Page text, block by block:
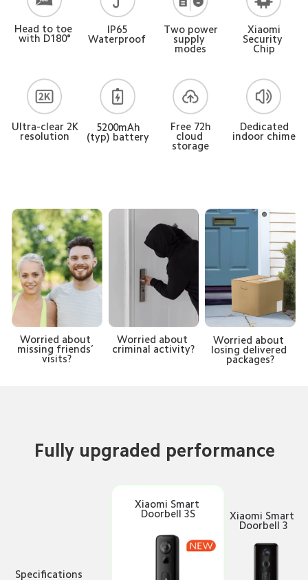
Head to toe
with D180°
IP65
Waterproof
Two power
supply
modes
Xiaomi
Security
Chip
Ultra-clear 2K
resolution
5200mAh
(typ) battery
Free 72h
cloud
storage
Dedicated
indoor chime
Worried about
missing friends’
visits?
Worried about
criminal activity?
Worried about
losing delivered
packages?
Fully upgraded performance
Specifications
Xiaomi Smart
Doorbell 3S
Xiaomi Smart
Doorbell 3